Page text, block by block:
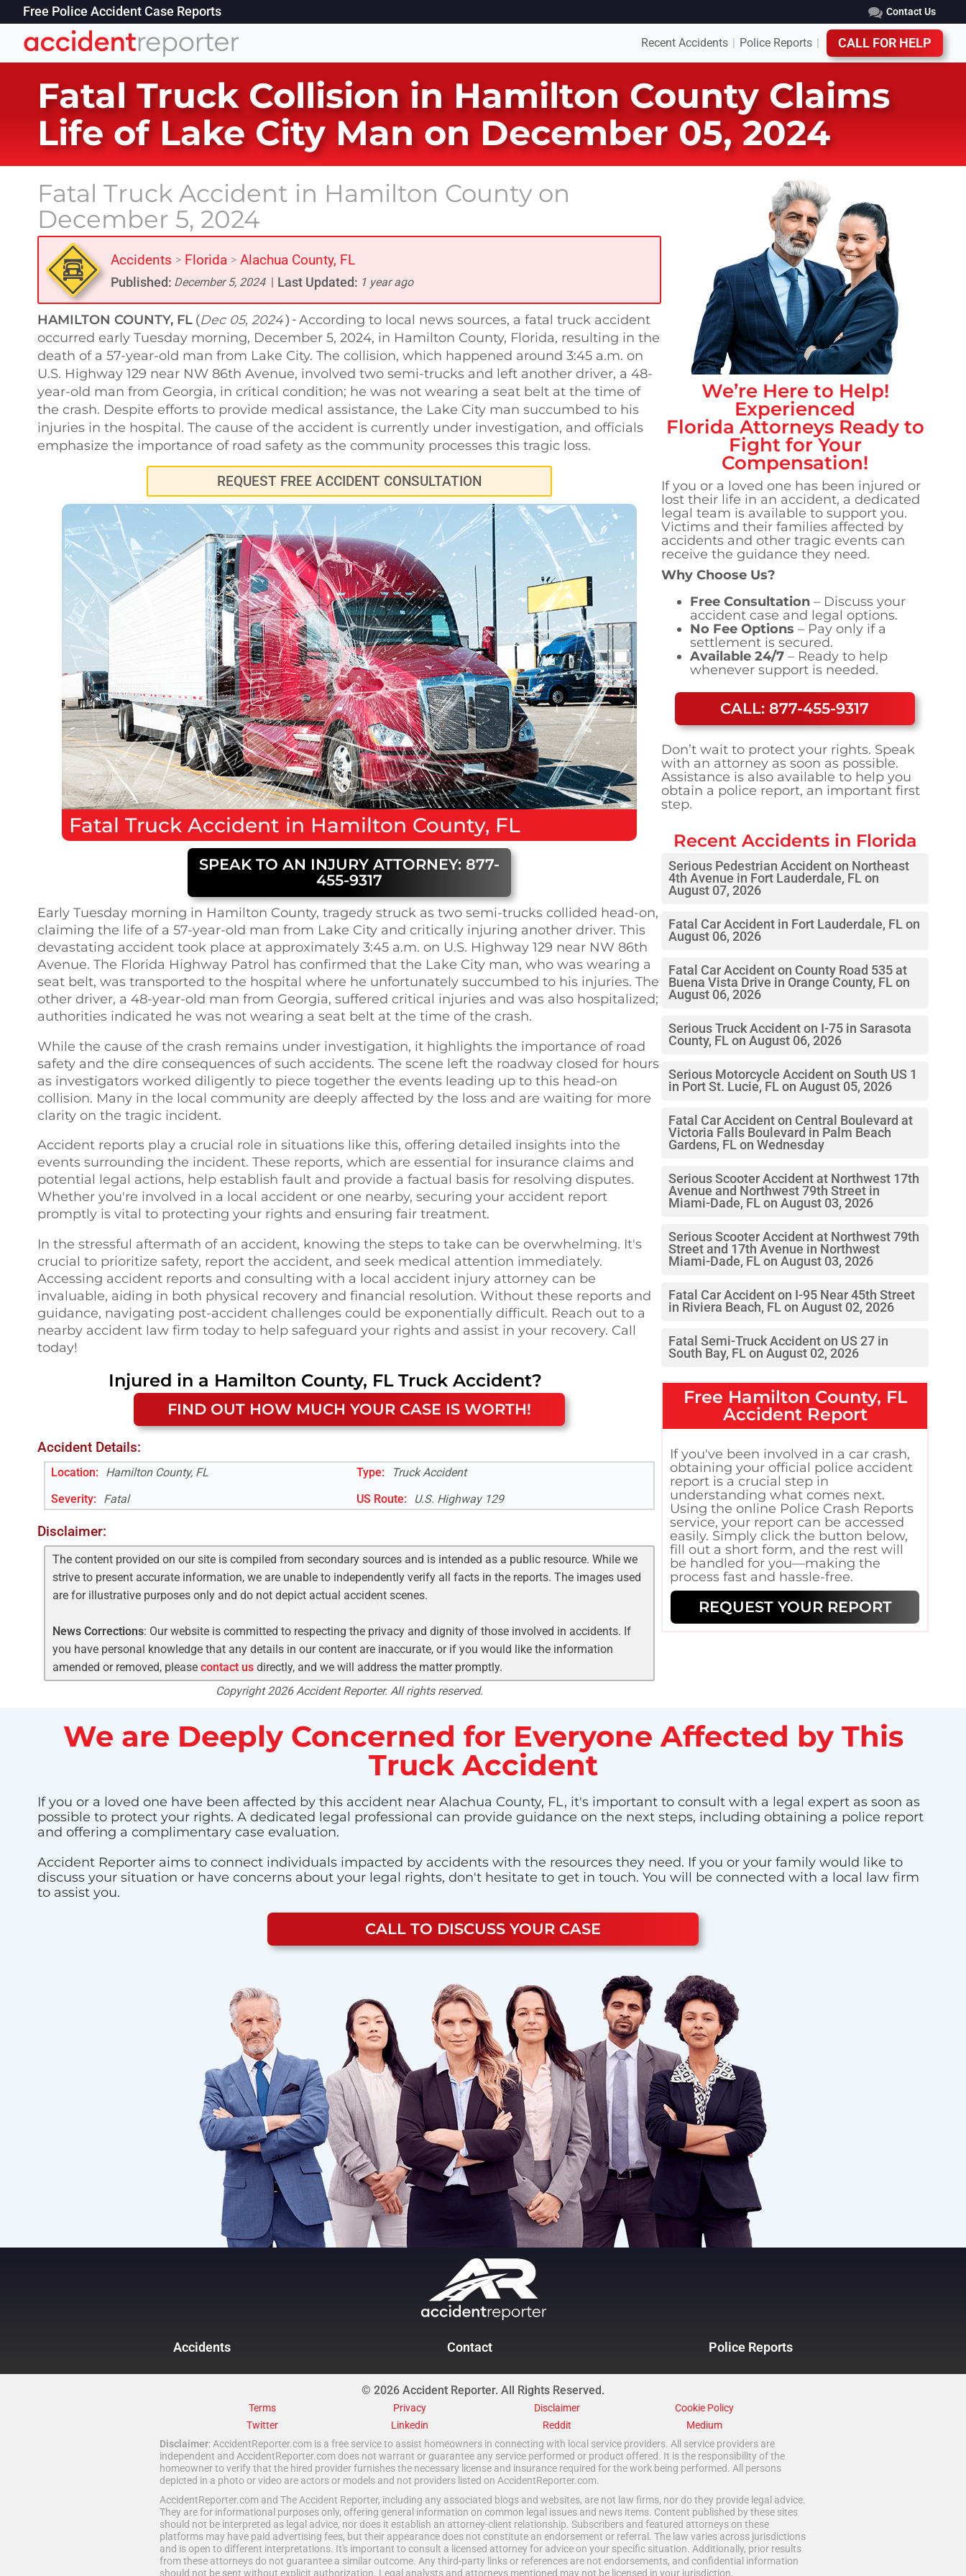
Free Police Accident Case Reports Contact Us
Recent Accidents Police Reports CALL FOR HELP
Fatal Truck Collision in Hamilton County Claims
Life of Lake City Man on December 05, 2024
Fatal Truck Accident in Hamilton County on
December 5, 2024
Accidents > Florida > Alachua County, FL
Published: December 5, 2024 Last Updated: 1 year ago
HAMILTON COUNTY, FL (Dec 05, 2024) - According to local news sources, a fatal truck accident
occurred early Tuesday morning, December 5, 2024, in Hamilton County, Florida, resulting in the
death of a 57-year-old man from Lake City. The collision, which happened around 3:45 a.m. on
U.S. Highway 129 near NW 86th Avenue, involved two semi-trucks and left another driver, a 48-
year-old man from Georgia, in critical condition; he was not wearing a seat belt at the time of
the crash. Despite efforts to provide medical assistance, the Lake City man succumbed to his
injuries in the hospital. The cause of the accident is currently under investigation, and officials
emphasize the importance of road safety as the community processes this tragic loss.
REQUEST FREE ACCIDENT CONSULTATION
Fatal Truck Accident in Hamilton County, FL
SPEAK TO AN INJURY ATTORNEY: 877-
455-9317
Early Tuesday morning in Hamilton County, tragedy struck as two semi-trucks collided head-on,
claiming the life of a 57-year-old man from Lake City and critically injuring another driver. This
devastating accident took place at approximately 3:45 a.m. on U.S. Highway 129 near NW 86th
Avenue. The Florida Highway Patrol has confirmed that the Lake City man, who was wearing a
seat belt, was transported to the hospital where he unfortunately succumbed to his injuries. The
other driver, a 48-year-old man from Georgia, suffered critical injuries and was also hospitalized;
authorities indicated he was not wearing a seat belt at the time of the crash.
While the cause of the crash remains under investigation, it highlights the importance of road
safety and the dire consequences of such accidents. The scene left the roadway closed for hours
as investigators worked diligently to piece together the events leading up to this head-on
collision. Many in the local community are deeply affected by the loss and are waiting for more
clarity on the tragic incident.
Accident reports play a crucial role in situations like this, offering detailed insights into the
events surrounding the incident. These reports, which are essential for insurance claims and
potential legal actions, help establish fault and provide a factual basis for resolving disputes.
Whether you're involved in a local accident or one nearby, securing your accident report
promptly is vital to protecting your rights and ensuring fair treatment.
In the stressful aftermath of an accident, knowing the steps to take can be overwhelming. It's
crucial to prioritize safety, report the accident, and seek medical attention immediately.
Accessing accident reports and consulting with a local accident injury attorney can be
invaluable, aiding in both physical recovery and financial resolution. Without these reports and
guidance, navigating post-accident challenges could be exponentially difficult. Reach out to a
nearby accident law firm today to help safeguard your rights and assist in your recovery. Call
today!
Injured in a Hamilton County, FL Truck Accident?
FIND OUT HOW MUCH YOUR CASE IS WORTH!
Accident Details:
Location: Hamilton County, FL Type:
Truck Accident
Severity:
Fatal US Route: U.S. Highway 129
Disclaimer:
The content provided on our site is compiled from secondary sources and is intended as a public resource. While we
strive to present accurate information, we are unable to independently verify all facts in the reports. The images used
are for illustrative purposes only and do not depict actual accident scenes.
News Corrections: Our website is committed to respecting the privacy and dignity of those involved in accidents. If
you have personal knowledge that any details in our content are inaccurate, or if you would like the information
amended or removed, please contact usdirectly, and we will address the matter promptly.
Copyright 2026 Accident Reporter. All rights reserved.
We’re Here to Help!
Experienced
Florida Attorneys Ready to
Fight for Your
Compensation!
If you or a loved one has been injured or
lost their life in an accident, a dedicated
legal team is available to support you.
Victims and their families affected by
accidents and other tragic events can
receive the guidance they need.
Why Choose Us?
Free Consultation – Discuss your
accident case and legal options.
No Fee Options – Pay only if a
settlement is secured.
Available 24/7 – Ready to help
whenever support is needed.
CALL: 877-455-9317
Don’t wait to protect your rights. Speak
with an attorney as soon as possible.
Assistance is also available to help you
obtain a police report, an important first
step.
Recent Accidents in Florida
Serious Pedestrian Accident on Northeast
4th Avenue in Fort Lauderdale, FL on
August 07, 2026
Fatal Car Accident in Fort Lauderdale, FL on
August 06, 2026
Fatal Car Accident on County Road 535 at
Buena Vista Drive in Orange County, FL on
August 06, 2026
Serious Truck Accident on I-75 in Sarasota
County, FL on August 06, 2026
Serious Motorcycle Accident on South US 1
in Port St. Lucie, FL on August 05, 2026
Fatal Car Accident on Central Boulevard at
Victoria Falls Boulevard in Palm Beach
Gardens, FL on Wednesday
Serious Scooter Accident at Northwest 17th
Avenue and Northwest 79th Street in
Miami-Dade, FL on August 03, 2026
Serious Scooter Accident at Northwest 79th
Street and 17th Avenue in Northwest
Miami-Dade, FL on August 03, 2026
Fatal Car Accident on I-95 Near 45th Street
in Riviera Beach, FL on August 02, 2026
Fatal Semi-Truck Accident on US 27 in
South Bay, FL on August 02, 2026
Free Hamilton County, FL
Accident Report
If you've been involved in a car crash,
obtaining your official police accident
report is a crucial step in
understanding what comes next.
Using the online Police Crash Reports
service, your report can be accessed
easily. Simply click the button below,
fill out a short form, and the rest will
be handled for you—making the
process fast and hassle-free.
REQUEST YOUR REPORT
We are Deeply Concerned for Everyone Affected by This
Truck Accident
If you or a loved one have been affected by this accident near Alachua County, FL, it's important to consult with a legal expert as soon as
possible to protect your rights. A dedicated legal professional can provide guidance on the next steps, including obtaining a police report
and offering a complimentary case evaluation.
Accident Reporter aims to connect individuals impacted by accidents with the resources they need. If you or your family would like to
discuss your situation or have concerns about your legal rights, don't hesitate to get in touch. You will be connected with a local law firm
to assist you.
CALL TO DISCUSS YOUR CASE
Accidents Contact Police Reports
© 2026 Accident Reporter. All Rights Reserved.
Terms Privacy Disclaimer
Cookie Policy
Twitter
Linkedin Reddit
Medium
Disclaimer: AccidentReporter.com is a free service to assist homeowners in connecting with local service providers. All service providers are
independent and AccidentReporter.com does not warrant or guarantee any service performed or product offered. It is the responsibility of the
homeowner to verify that the hired provider furnishes the necessary license and insurance required for the work being performed. All persons
depicted in a photo or video are actors or models and not providers listed on AccidentReporter.com.
AccidentReporter.com and The Accident Reporter, including any associated blogs and websites, are not law firms, nor do they provide legal advice.
They are for informational purposes only, offering general information on common legal issues and news items. Content published by these sites
should not be interpreted as legal advice, nor does it establish an attorney-client relationship. Subscribers and featured attorneys on these
platforms may have paid advertising fees, but their appearance does not constitute an endorsement or referral. The law varies across jurisdictions
and is open to different interpretations. It's important to consult a licensed attorney for advice on your specific situation. Additionally, prior results
from these attorneys do not guarantee a similar outcome. Any third-party links or references are not endorsements, and confidential information
should not be sent without explicit authorization. Legal analysts and attorneys mentioned may not be licensed in your jurisdiction.